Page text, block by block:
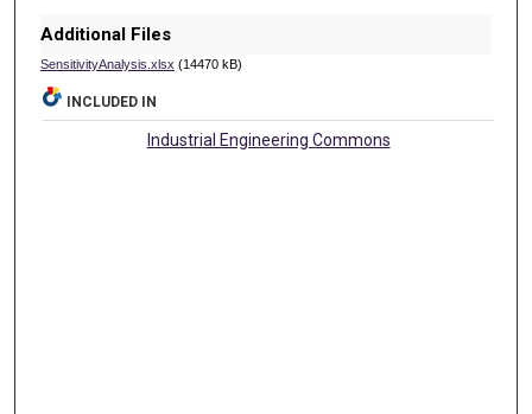
Additional Files
SensitivityAnalysis.xlsx (14470 kB)
INCLUDED IN
Industrial Engineering Commons